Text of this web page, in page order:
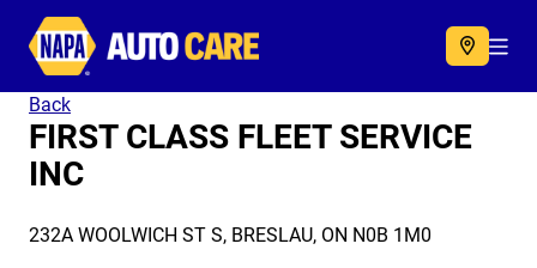
Autocare
Back
FIRST CLASS FLEET SERVICE
INC
232A WOOLWICH ST S, BRESLAU, ON N0B 1M0